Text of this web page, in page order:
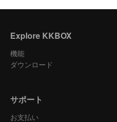
Explore KKBOX
機能
ダウンロード
サポート
お支払い